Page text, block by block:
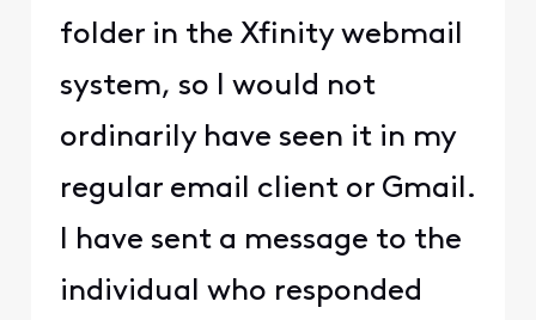
folder in the Xfinity webmail
system, so I would not
ordinarily have seen it in my
regular email client or Gmail.
I have sent a message to the
individual who responded